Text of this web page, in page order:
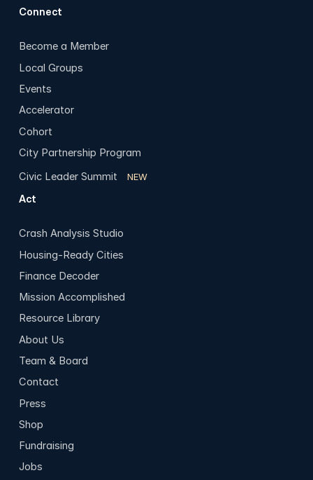
Connect
Become a Member
Local Groups
Events
Accelerator
Cohort
City Partnership Program
Civic Leader Summit
NEW
Act
Crash Analysis Studio
Housing-Ready Cities
Finance Decoder
Mission Accomplished
Resource Library
About Us
Team & Board
Contact
Press
Shop
Fundraising
Jobs